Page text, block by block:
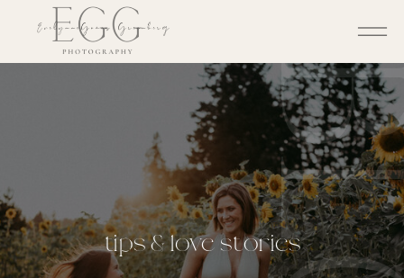
tips & love stories